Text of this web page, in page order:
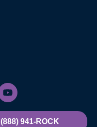
(888) 941-ROCK